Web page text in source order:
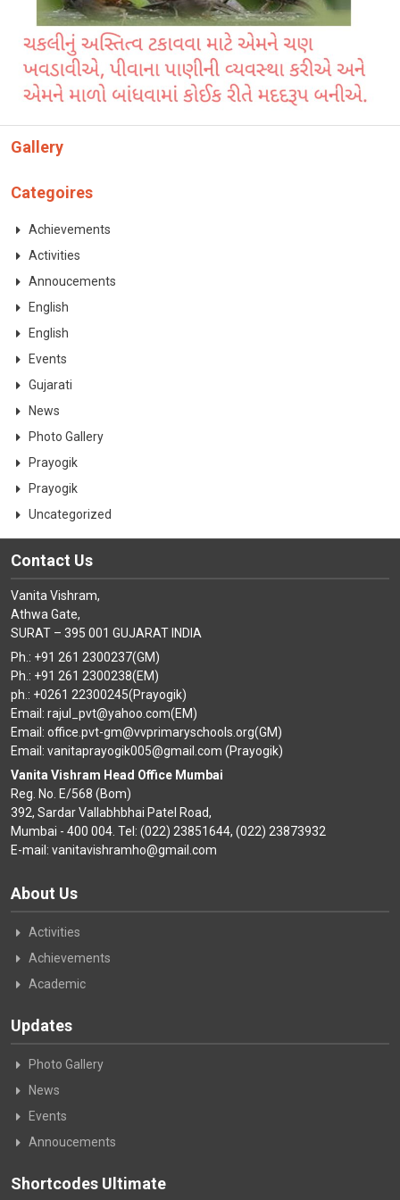
CONTACT
Gallery
Categoires
Achievements
Activities
Annoucements
English
English
Events
Gujarati
News
Photo Gallery
Prayogik
Prayogik
Uncategorized
Contact Us
Vanita Vishram,
Athwa Gate,
SURAT – 395 001 GUJARAT INDIA
Ph.: +91 261 2300237(GM)
Ph.: +91 261 2300238(EM)
ph.: +0261 22300245(Prayogik)
Email: rajul_pvt@yahoo.com(EM)
Email: office.pvt-gm@vvprimaryschools.org(GM)
Email: vanitaprayogik005@gmail.com (Prayogik)
Vanita Vishram Head Office Mumbai
Reg. No. E/568 (Bom)
392, Sardar Vallabhbhai Patel Road,
Mumbai - 400 004. Tel: (022) 23851644, (022) 23873932
E-mail: vanitavishramho@gmail.com
About Us
Activities
Achievements
Academic
Updates
Photo Gallery
News
Events
Annoucements
Shortcodes Ultimate